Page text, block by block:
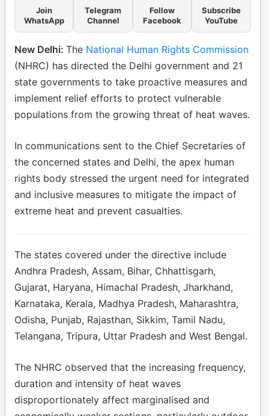
Join
WhatsApp
Telegram
Channel
Follow
Facebook
Subscribe
YouTube
New Delhi: The National Human Rights Commission
(NHRC) has directed the Delhi government and 21
state governments to take proactive measures and
implement relief efforts to protect vulnerable
populations from the growing threat of heat waves.
In communications sent to the Chief Secretaries of
the concerned states and Delhi, the apex human
rights body stressed the urgent need for integrated
and inclusive measures to mitigate the impact of
extreme heat and prevent casualties.
The states covered under the directive include
Andhra Pradesh, Assam, Bihar, Chhattisgarh,
Gujarat, Haryana, Himachal Pradesh, Jharkhand,
Karnataka, Kerala, Madhya Pradesh, Maharashtra,
Odisha, Punjab, Rajasthan, Sikkim, Tamil Nadu,
Telangana, Tripura, Uttar Pradesh and West Bengal.
The NHRC observed that the increasing frequency,
duration and intensity of heat waves
disproportionately affect marginalised and